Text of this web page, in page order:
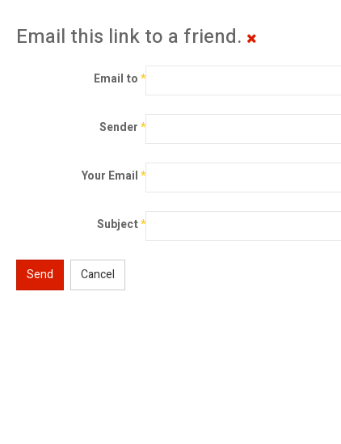
Email this link to a friend.
Email to*
Sender*
Your Email*
Subject*
Send Cancel